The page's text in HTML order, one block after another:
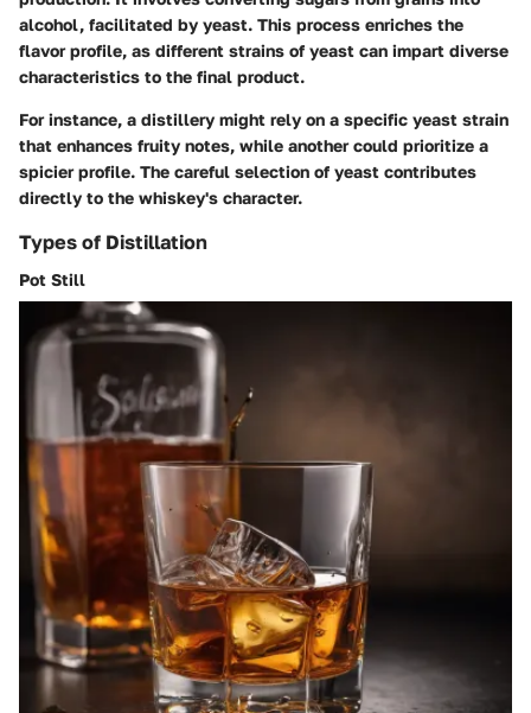
alcohol, facilitated by yeast. This process enriches the
flavor profile, as different strains of yeast can impart diverse
characteristics to the final product.
For instance, a distillery might rely on a specific yeast strain
that enhances fruity notes, while another could prioritize a
spicier profile. The careful selection of yeast contributes
directly to the whiskey's character.
Types of Distillation
Pot Still